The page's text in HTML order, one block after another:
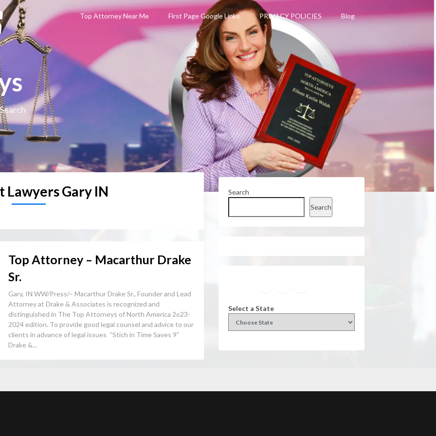
Top Attorney Near Me First Page Google Links PRIVACY POLICIES Blog
Lawyers Gary IN
Top Attorney – Macarthur Drake
Sr.
Gary, IN WW/Press/– Macarthur Drake Sr., Founder and Lead
Attorney at Drake & Associates is recognized and
distinguished in The Top Attorneys of North America 2o23-
2024 edition. To provide good legal counsel and advice to our
clients in advance of legal issues “Stich in Time Saves 9”
Drake &...
Search
Search
Select a State